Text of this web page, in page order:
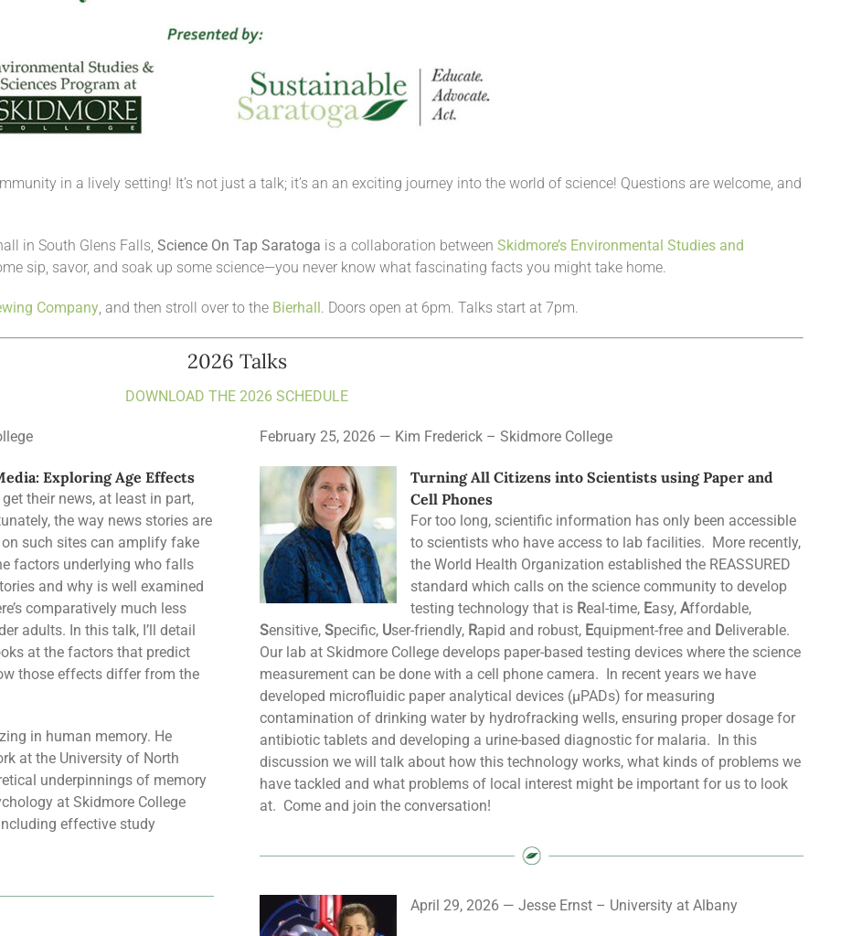
in a lively setting! It’s not just a talk; it’s an an exciting journey into the world of science! Questions are welcome, and
in South Glens Falls, Science On Tap Saratoga is a collaboration between Skidmore’s Environmental Studies and
sip, savor, and soak up some science—you never know what fascinating facts you might take home.
Company, and then stroll over to the Bierhall. Doors open at 6pm. Talks start at 7pm.
2026 Talks
DOWNLOAD THE 2026 SCHEDULE
Exploring Age Effects
their news, at least in part,
the way news stories are
such sites can amplify fake
factors underlying who falls
and why is well examined
comparatively much less
adults. In this talk, I’ll detail
at the factors that predict
those effects differ from the
in human memory. He
at the University of North
underpinnings of memory
at Skidmore College
effective study
February 25, 2026 — Kim Frederick – Skidmore College
Turning All Citizens into Scientists using Paper and
Cell Phones
For too long, scientific information has only been accessible
to scientists who have access to lab facilities. More recently,
the World Health Organization established the REASSURED
standard which calls on the science community to develop
testing technology that is Real-time, Easy, Affordable,
Sensitive, Specific, User-friendly, Rapid and robust, Equipment-free and Deliverable.
Our lab at Skidmore College develops paper-based testing devices where the science
measurement can be done with a cell phone camera. In recent years we have
developed microfluidic paper analytical devices (µPADs) for measuring
contamination of drinking water by hydrofracking wells, ensuring proper dosage for
antibiotic tablets and developing a urine-based diagnostic for malaria. In this
discussion we will talk about how this technology works, what kinds of problems we
have tackled and what problems of local interest might be important for us to look
at. Come and join the conversation!
April 29, 2026 — Jesse Ernst – University at Albany